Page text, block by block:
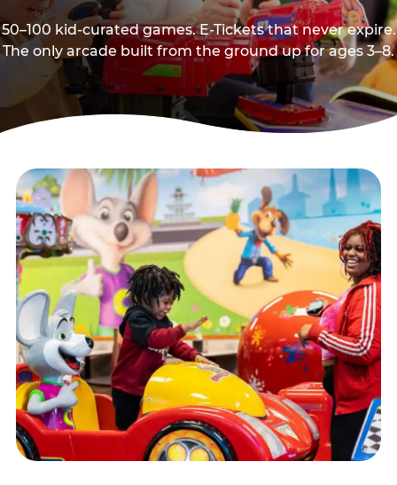
50–100 kid-curated games. E-Tickets that never expire.
The only arcade built from the ground up for ages 3–8.